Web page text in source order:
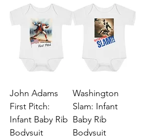
John Adams
First Pitch:
Infant Baby Rib
Bodysuit
Washington
Slam: Infant
Baby Rib
Bodysuit